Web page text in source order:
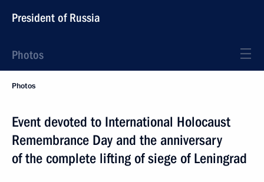
President of Russia
Photos
Photos
Event devoted to International Holocaust
Remembrance Day and the anniversary
of the complete lifting of siege of Leningrad